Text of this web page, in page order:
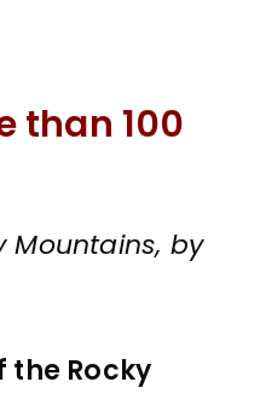
than 100
Mountains, by
Rocky